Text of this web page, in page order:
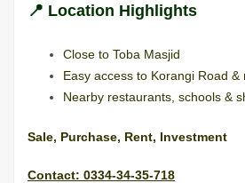
📍 Location Highlights
Close to Toba Masjid
Easy access to Korangi Road &
Nearby restaurants, schools &
Sale, Purchase, Rent, Investment
Contact: 0334-34-35-718